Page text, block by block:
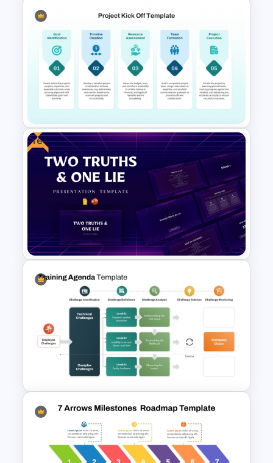
Free Work Status Timeline
Slide Template
Project Kick-Off Template for
PowerPoint & Google Slides
Free
Free Two Truths & One Lie
Presentation Templates